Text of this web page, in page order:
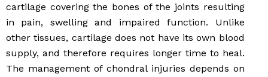
cartilage covering the bones of the joints resulting
in pain, swelling and impaired function. Unlike
other tissues, cartilage does not have its own blood
supply, and therefore requires longer time to heal.
The management of chondral injuries depends on